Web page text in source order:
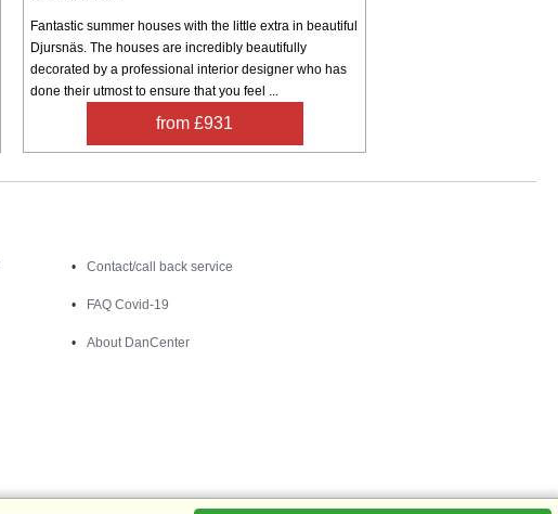
Fantastic summer houses with the little extra in beautiful
Djursnäs. The houses are incredibly beautifully
decorated by a professional interior designer who has
done their utmost to ensure that you feel ...
from £931
Contact/call back service
FAQ Covid-19
About DanCenter